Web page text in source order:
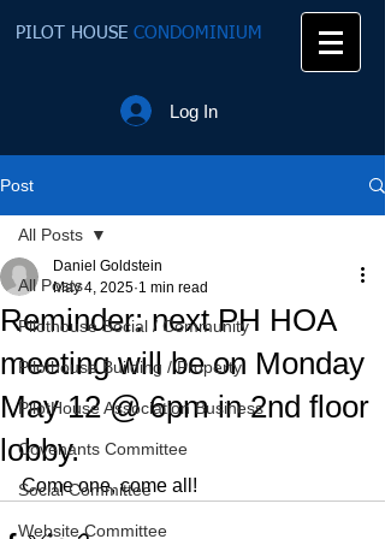
PILOT HOUSE CONDOMINIUM
Log In
Post
All Posts
Pilothouse Social / Community
Pilothouse Building / Property
PilotHouse Association Business
Covenants Committee
Social Committee
Website Committee
All Posts
Reminder: next PH HOA
meeting will be on Monday
May 12 @ 6pm in 2nd floor
lobby.
Daniel Goldstein
May 4, 2025 1 min read
Come one, come all!